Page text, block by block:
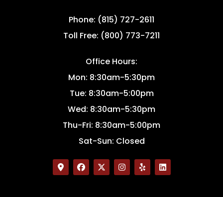
Phone: (815) 727-2611
Toll Free: (800) 773-7211
Office Hours:
Mon: 8:30am-5:30pm
Tue: 8:30am-5:00pm
Wed: 8:30am-5:30pm
Thu-Fri: 8:30am-5:00pm
Sat-Sun: Closed